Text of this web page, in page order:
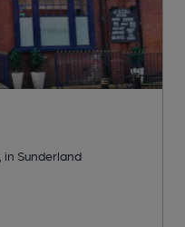
, in Sunderland